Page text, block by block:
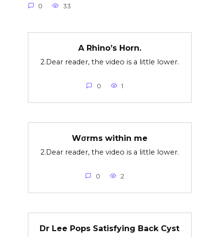
0 33
A Rhino’s Horn.
2.Dear reader, the video is a little lower.
0 1
Wσrms within me
2.Dear reader, the video is a little lower.
0 2
Dr Lee Pops Satisfying Back Cyst